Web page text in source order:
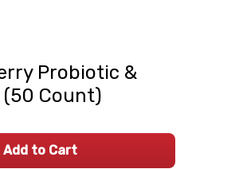
Probiotic &
Count)
Add to Cart